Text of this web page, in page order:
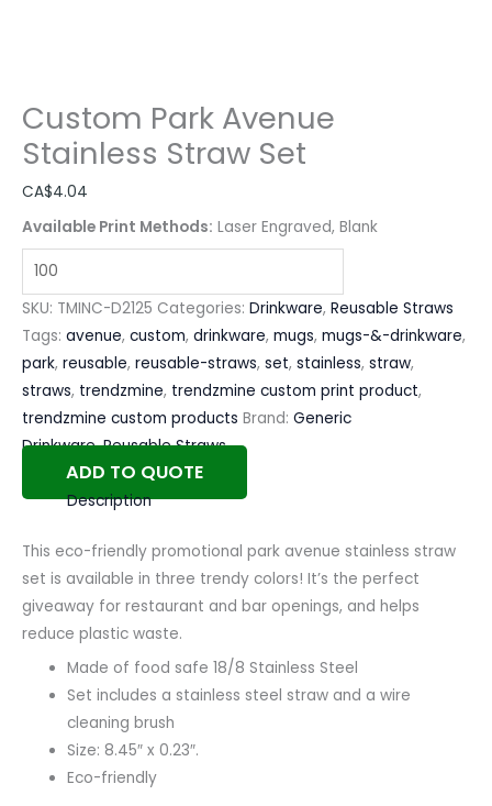
Custom Park Avenue
Stainless Straw Set
CA$4.04
Available Print Methods: Laser Engraved, Blank
SKU: TMINC-D2125 Categories: Drinkware, Reusable Straws
Tags: avenue, custom, drinkware, mugs, mugs-&-drinkware,
park, reusable, reusable-straws, set, stainless, straw,
straws, trendzmine, trendzmine custom print product,
trendzmine custom products Brand: Generic
Drinkware,Reusable Straws
ADD TO QUOTE
Description
This eco-friendly promotional park avenue stainless straw
set is available in three trendy colors! It’s the perfect
giveaway for restaurant and bar openings, and helps
reduce plastic waste.
Made of food safe 18/8 Stainless Steel
Set includes a stainless steel straw and a wire
cleaning brush
Size: 8.45″ x 0.23″.
Eco-friendly